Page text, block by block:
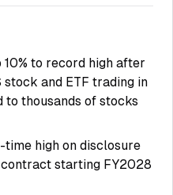
10% to record high after
stock and ETF trading in
to thousands of stocks
time high on disclosure
starting FY2028